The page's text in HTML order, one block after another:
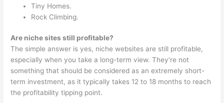
Tiny Homes.
Rock Climbing.
Are niche sites still profitable?
The simple answer is yes, niche websites are still profitable,
especially when you take a long-term view. They’re not
something that should be considered as an extremely short-
term investment, as it typically takes 12 to 18 months to reach
the profitability tipping point.